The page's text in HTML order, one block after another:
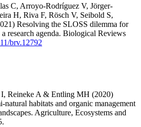
C, Arroyo-Rodríguez V, Jörger-
H, Riva F, Rösch V, Seibold S,
Resolving the SLOSS dilemma for
research agenda. Biological Reviews
brv.12792
Reineke A & Entling MH (2020)
habitats and organic management
Agriculture, Ecosystems and